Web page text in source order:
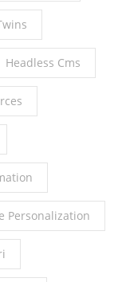
Headless Cms
Personalization